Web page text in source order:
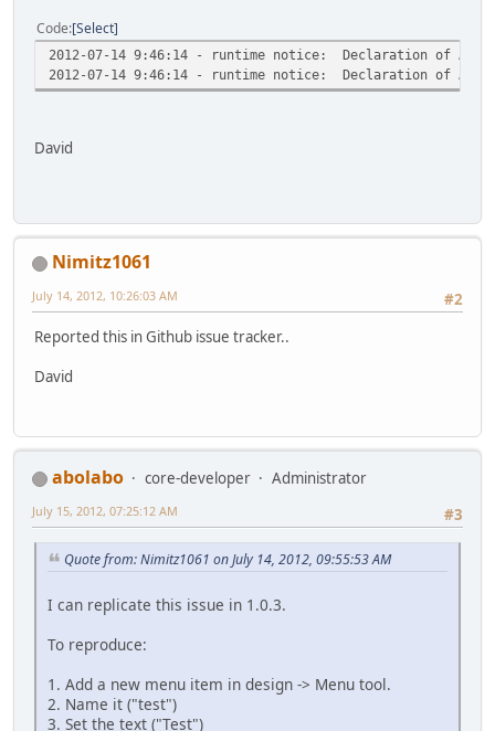
Code Select
2012-07-14 9:46:14 - runtime notice: Declaration of
2012-07-14 9:46:14 - runtime notice: Declaration of
David
Nimitz1061
#2
July 14, 2012, 10:26:03 AM
Reported this in Github issue tracker..
David
abolabo core-developer
Administrator
#3
July 15, 2012, 07:25:12 AM
Quote from: Nimitz1061 on July 14, 2012, 09:55:53 AM
I can replicate this issue in 1.0.3.
To reproduce:
1. Add a new menu item in design -> Menu tool.
2. Name it ("test")
3. Set the text ("Test")